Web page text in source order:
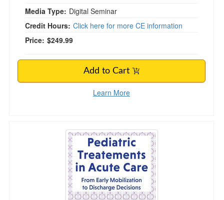
Media Type: Digital Seminar
Credit Hours: Click here for more CE information
Price: $249.99
Add to Cart
Learn More
Pediatric Treatment in Acute Care